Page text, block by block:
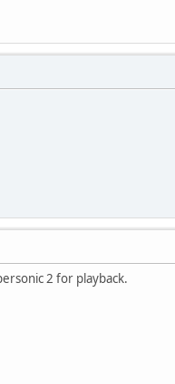
2 for playback.